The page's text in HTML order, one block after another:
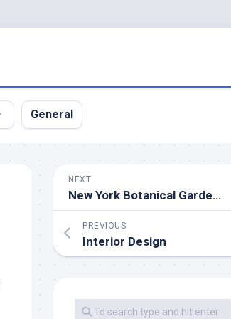
General
NEXT
New York Botanical Garden Vs Brooklyn Botanical Garden
PREVIOUS
Interior Design